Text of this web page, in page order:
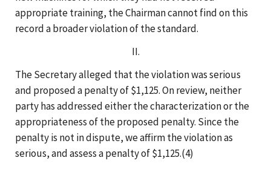
appropriate training, the Chairman cannot find on this
record a broader violation of the standard.
II.
The Secretary alleged that the violation was serious
and proposed a penalty of $1,125. On review, neither
party has addressed either the characterization or the
appropriateness of the proposed penalty. Since the
penalty is not in dispute, we affirm the violation as
serious, and assess a penalty of $1,125.(4)